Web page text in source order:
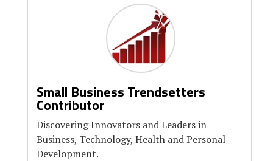
Small Business Trendsetters
Contributor
Discovering Innovators and Leaders in
Business, Technology, Health and Personal
Development.